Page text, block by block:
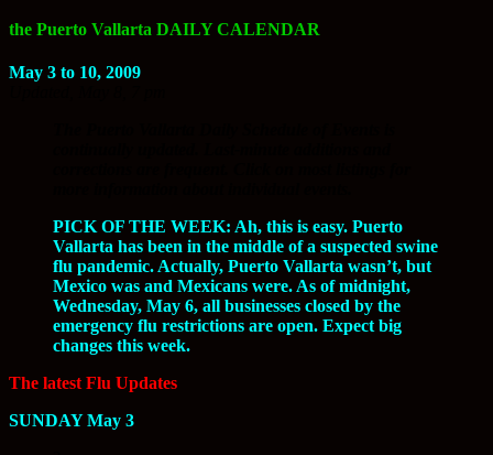
the Puerto Vallarta DAILY CALENDAR
May 3 to 10, 2009
PICK OF THE WEEK: Ah, this is easy. Puerto
Vallarta has been in the middle of a suspected swine
flu pandemic. Actually, Puerto Vallarta wasn’t, but
Mexico was and Mexicans were. As of midnight,
Wednesday, May 6, all businesses closed by the
emergency flu restrictions are open. Expect big
changes this week.
The latest Flu Updates
SUNDAY May 3